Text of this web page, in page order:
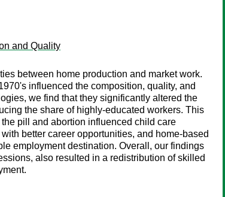
and Quality
between home production and market work.
influenced the composition, quality, and
we find that they significantly altered the
the share of highly-educated workers. This
pill and abortion influenced child care
better career opportunities, and home-based
employment destination. Overall, our findings
also resulted in a redistribution of skilled